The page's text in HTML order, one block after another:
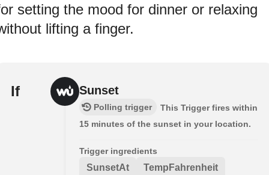
setting the mood for dinner or relaxing
lifting a finger.
If Sunset
Polling trigger
This Trigger fires within
15 minutes of the sunset in your location.
Trigger ingredients
SunsetAt TempFahrenheit